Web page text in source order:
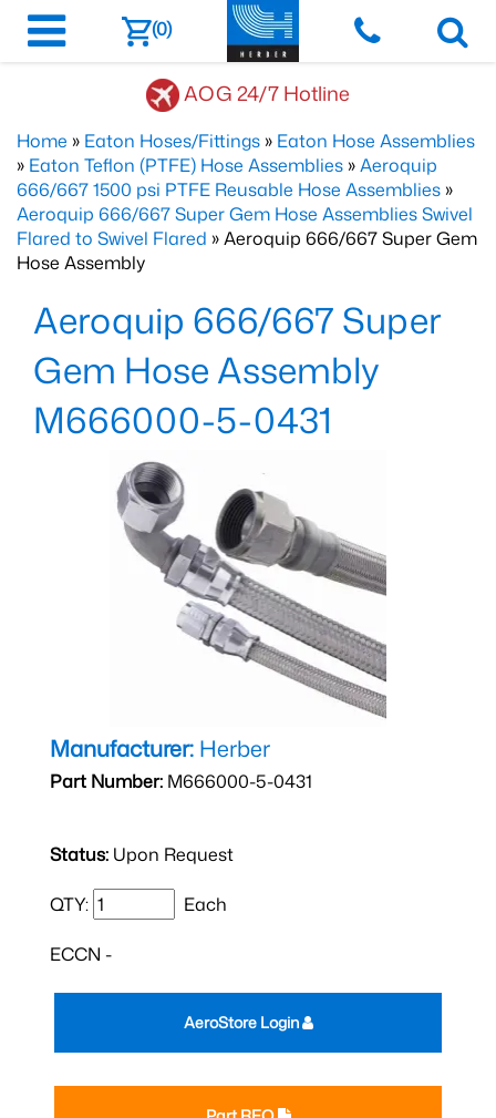
(0)
AOG 24/7 Hotline
Home » Eaton Hoses/Fittings » Eaton Hose Assemblies
» Eaton Teflon (PTFE) Hose Assemblies »Aeroquip
666/667 1500 psi PTFE Reusable Hose Assemblies »
Aeroquip 666/667 Super Gem Hose Assemblies Swivel
Flared to Swivel Flared » Aeroquip 666/667 Super Gem
Hose Assembly
Aeroquip 666/667 Super
Gem Hose Assembly
M666000-5-0431
Manufacturer: Herber
Part Number: M666000-5-0431
Status: Upon Request
QTY: Each
ECCN -
AeroStore Login